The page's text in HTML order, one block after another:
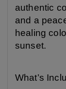
authentic
and a
healing
sunset.
What’s